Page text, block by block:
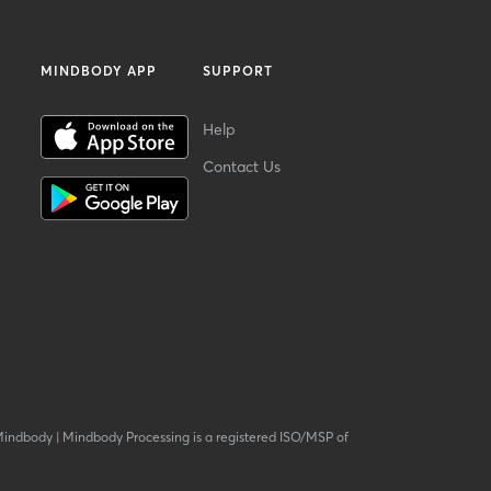
MINDBODY APP SUPPORT
Help
Contact Us
| Mindbody Processing is a registered ISO/MSP of